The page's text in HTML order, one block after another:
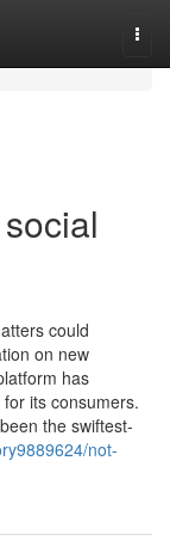
could
on new
has
its consumers.
the swiftest-
not-